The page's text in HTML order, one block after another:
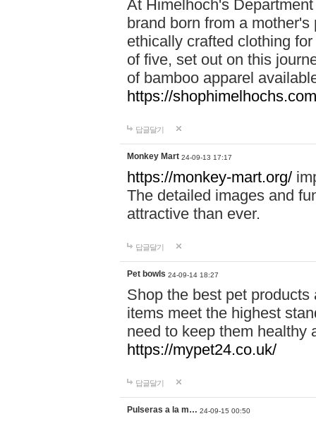
At Himelhoch's
brand born from a
ethically crafted clothing
of five, set out on this
of bamboo apparel
https://
답글달기
Monkey Mart 24-09-13 17:17
https://monkey-mart.org/
The detailed images and
attractive than ever.
답글달기
Pet bowls 24-09-14 18:27
Shop the best pet
items meet the highest
need to keep them healthy
https://mypet24.co.uk/
답글달기
Pulseras a la m… 24-09-15 00:50